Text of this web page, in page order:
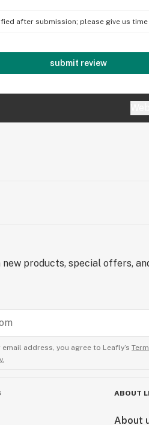
after submission; please give us
submit review
new products, special offers,
address, you agree to Leafly’s
ABOUT
About